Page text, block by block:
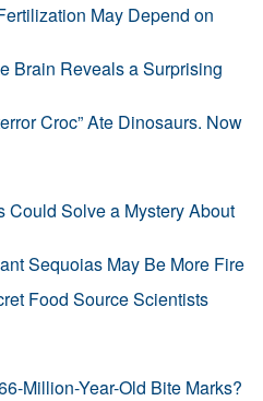
May Depend on
Brain Reveals a Surprising
Croc” Ate Dinosaurs. Now
Could Solve a Mystery About
Sequoias May Be More Fire
Food Source Scientists
Million-Year-Old Bite Marks?